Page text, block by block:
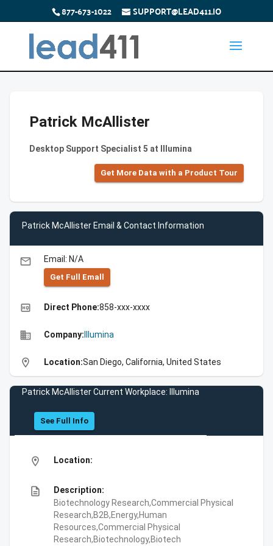
877-673-1022 SUPPORT@LEAD411.IO
Patrick McAllister
Desktop Support Specialist 5 at Illumina
Get More Data with a Product Tour
Patrick McAllister Email & Contact Information
email Email: N/A
Get Full Emall
high_quality Direct Phone:858-xxx-xxxx
business Company: Illumina
location_on Location:San Diego, California, United States
Patrick McAllister Current Workplace: Illumina
See Full Info
location_on Location:
description
Description:
Biotechnology Research,Commercial Physical
Research,B2B,Energy,Human
Resources,Commercial Physical
Research,Biotechnology,Biotech